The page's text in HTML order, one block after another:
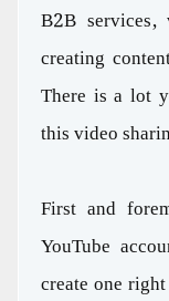
B2B
creating
There is a lot
this video
First and
YouTube
create one